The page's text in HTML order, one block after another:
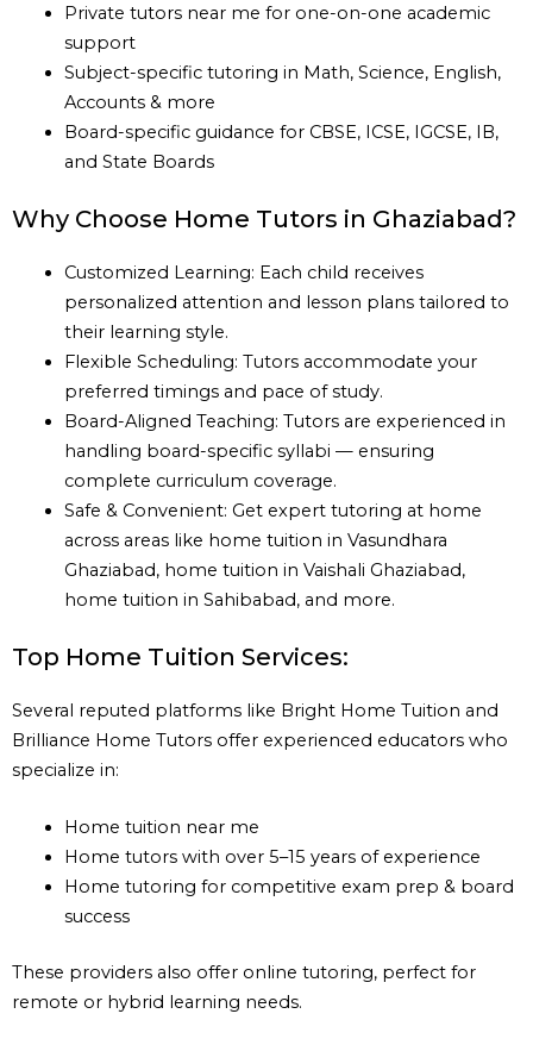
Private tutors near me for one-on-one academic
support
Subject-specific tutoring in Math, Science, English,
Accounts & more
Board-specific guidance for CBSE, ICSE, IGCSE, IB,
and State Boards
Why Choose Home Tutors in Ghaziabad?
Customized Learning: Each child receives
personalized attention and lesson plans tailored to
their learning style.
Flexible Scheduling: Tutors accommodate your
preferred timings and pace of study.
Board-Aligned Teaching: Tutors are experienced in
handling board-specific syllabi — ensuring
complete curriculum coverage.
Safe & Convenient: Get expert tutoring at home
across areas like home tuition in Vasundhara
Ghaziabad, home tuition in Vaishali Ghaziabad,
home tuition in Sahibabad, and more.
Top Home Tuition Services:
Several reputed platforms like Bright Home Tuition and
Brilliance Home Tutors offer experienced educators who
specialize in:
Home tuition near me
Home tutors with over 5–15 years of experience
Home tutoring for competitive exam prep & board
success
These providers also offer online tutoring, perfect for
remote or hybrid learning needs.